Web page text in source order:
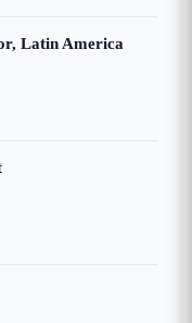
Latin America